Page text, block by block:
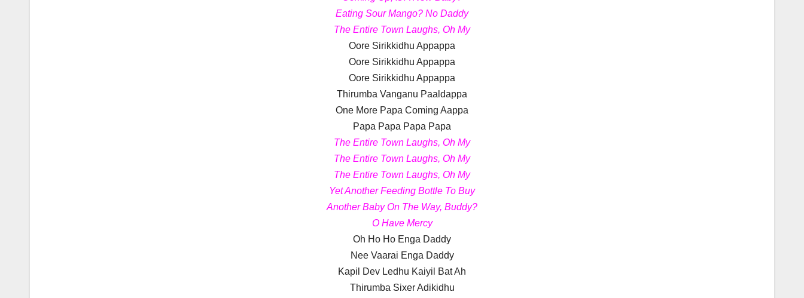
Eating Sour Mango? No Daddy
The Entire Town Laughs, Oh My
Oore Sirikkidhu Appappa
Oore Sirikkidhu Appappa
Oore Sirikkidhu Appappa
Thirumba Vanganu Paaldappa
One More Papa Coming Aappa
Papa Papa Papa Papa
The Entire Town Laughs, Oh My
The Entire Town Laughs, Oh My
The Entire Town Laughs, Oh My
Yet Another Feeding Bottle To Buy
Another Baby On The Way, Buddy?
O Have Mercy
Oh Ho Ho Enga Daddy
Nee Vaarai Enga Daddy
Kapil Dev Ledhu Kaiyil Bat Ah
Thirumba Sixer Adikidhu